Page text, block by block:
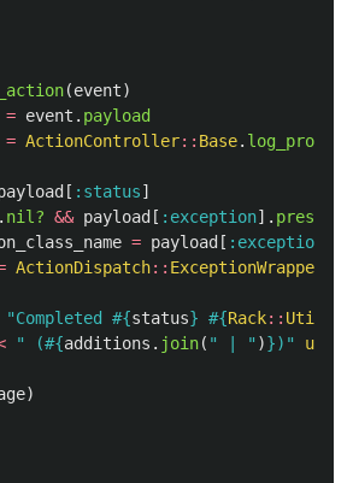
(event)
= event . payload
= ActionController:: Base.
[ :status]
. nil? && payload [ :exception]. present?
= payload [ :exception
ActionDispatch:: ExceptionWrapper
"Completed #{status} #{Rack:: Utils
" (#{additions . join( " | " )})"
)